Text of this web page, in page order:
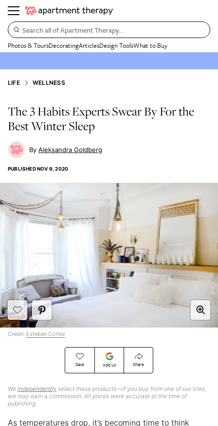
Search all of Apartment Therapy…
Photos & ToursDecoratingArticlesDesign ToolsWhat to Buy
LIFE WELLNESS
The 3 Habits Experts Swear By For the
Best Winter Sleep
Aleksandra Goldberg
PUBLISHEDNOV 9, 2020
Save Add Us Share
We independently select these products—if you buy from one of our links,
we may earn a commission. All prices were accurate at the time of
publishing.
Credit: Esteban Cortez
As temperatures drop, it’s becoming time to think